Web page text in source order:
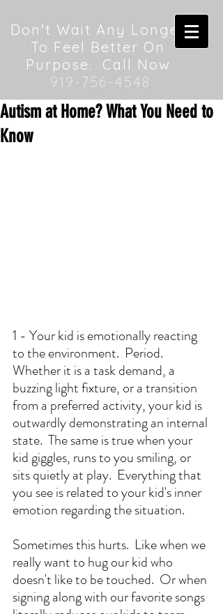
Don't Wait Any Longer
To Feel Better On
Purpose. Call Now
919-756-4548
Autism at Home? What You Need to
Know
1 - Your kid is emotionally reacting
to the environment.  Period.
Whether it is a task demand, a
buzzing light fixture, or a transition
from a preferred activity, your kid is
outwardly demonstrating an internal
state.  The same is true when your
kid giggles, runs to you smiling, or
sits quietly at play.  Everything that
you see is related to your kid's inner
emotion regarding the situation.
Sometimes this hurts.  Like when we
really want to hug our kid who
doesn't like to be touched.  Or when
signing along with our favorite songs